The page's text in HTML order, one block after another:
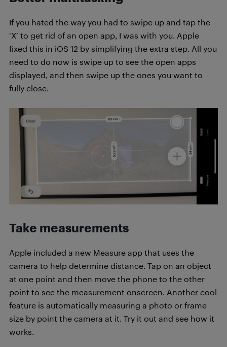
If you hated the way you had to swipe up and tap the
‘X’ to get rid of an open app, I was with you. Apple
fixed this in iOS 12 by simplifying the extra step. All you
need to do now is swipe up to see the open apps
displayed, and then swipe up the ones you want to
fully close.
Take measurements
Apple included a new Measure app that uses the
camera to help determine distance. Tap on an object
at one point and then move the phone to the other
point to see the measurement onscreen. Another cool
feature is automatically measuring a photo or frame
size by point the camera at it. Try it out and see how it
works.